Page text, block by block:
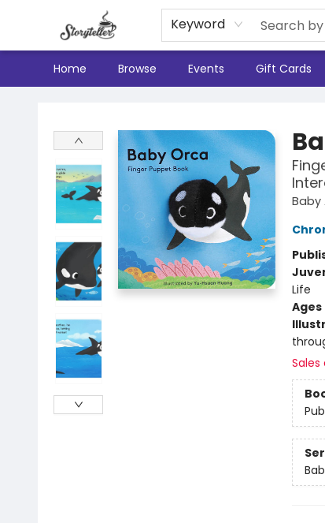
Keyword
Home Browse Events Gift Cards
Baby
Life